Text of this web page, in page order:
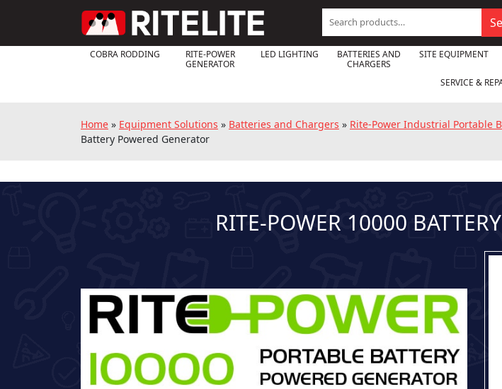
Search
for:
COBRA RODDING
RITE-POWER
GENERATOR
LED LIGHTING
BATTERIES AND
CHARGERS
SITE EQUIPMENT
SERVICE &
Home » Equipment Solutions » Batteries and Chargers » Rite-Power Industrial Portable
Battery Powered Generator
RITE-POWER 10000